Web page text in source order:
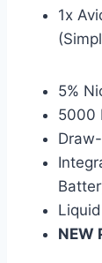
1x
5%
5000
NEW